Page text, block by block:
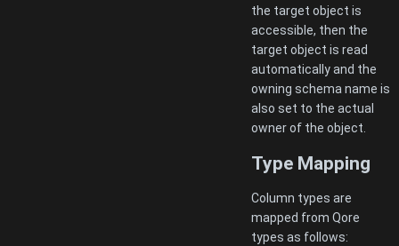
the target object is
accessible, then the
target object is read
automatically and the
owning schema name is
also set to the actual
owner of the object.
Type Mapping
Column types are
mapped from Qore
types as follows: